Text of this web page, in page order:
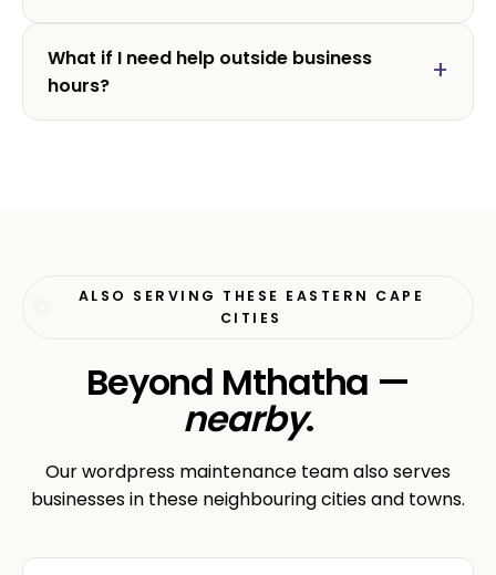
What if I need help outside business
hours?
ALSO SERVING THESE EASTERN CAPE
CITIES
Beyond Mthatha —
nearby.
Our wordpress maintenance team also serves
businesses in these neighbouring cities and towns.